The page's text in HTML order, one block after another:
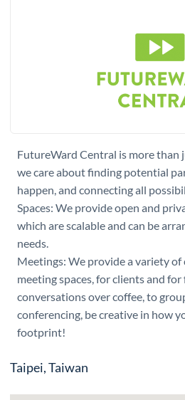
FutureWard Central is more than
we care about finding potential
happen, and connecting all
Spaces: We provide open and
which are scalable and can be
needs.
Meetings: We provide a variety of
meeting spaces, for clients and
conversations over coffee, to
conferencing, be creative in how
footprint!
Taipei, Taiwan